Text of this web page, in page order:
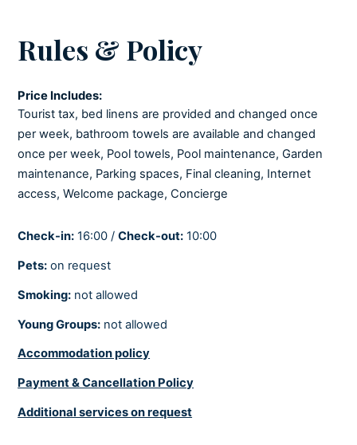
Refrigerator
Toaster
LIVING ROOM
Netflix
Playstation
Smart tv
Central heating
Fully air-conditioned
Rules & Policy
Price Includes:
Tourist tax, bed linens are provided and changed once
per week, bathroom towels are available and changed
once per week, Pool towels, Pool maintenance, Garden
maintenance, Parking spaces, Final cleaning, Internet
access, Welcome package, Concierge
Check-in: 16:00 /Check-out: 10:00
Pets: on request
Smoking: not allowed
Young Groups: not allowed
Accommodation policy
Payment & Cancellation Policy
Additional services on request